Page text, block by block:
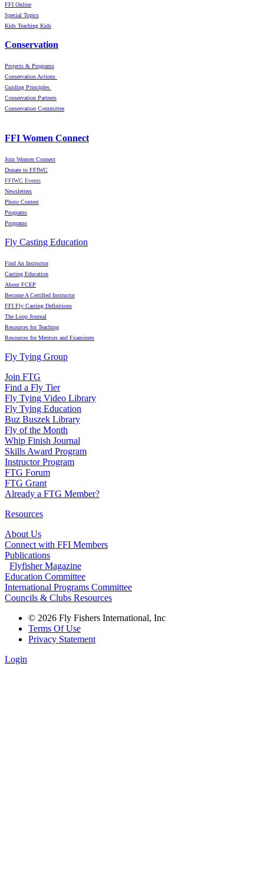
FFI Online
Special Topics
Kids Teaching Kids
Conservation
Projects & Programs
Conservation Actions
Guiding Principles
Conservation Partners
Conservation Committee
FFI Women Connect
Join Women Connect
Donate to FFIWC
FFIWC Events
Newsletters
Photo Contest
Programs
Programs
Fly Casting Education
Find An Instructor
Casting Education
About FCEP
Become A Certified Instructor
FFI Fly Casting Definitions
The Loop Journal
Resources for Teaching
Resources for Mentors and Examiners
Fly Tying Group
Join FTG
Find a Fly Tier
Fly Tying Video Library
Fly Tying Education
Buz Buszek Library
Fly of the Month
Whip Finish Journal
Skills Award Program
Instructor Program
FTG Forum
FTG Grant
Already a FTG Member?
Resources
About Us
Connect with FFI Members
Publications
Flyfisher Magazine
Education Committee
International Programs Committee
Councils & Clubs Resources
© 2026 Fly Fishers International, Inc
Terms Of Use
Privacy Statement
Login